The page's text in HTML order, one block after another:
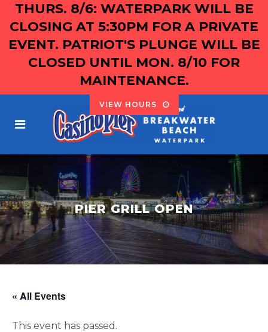
THURS. 8/6: WATERPARK WILL BE
CLOSING AT 5:30PM FOR A PRIVATE
EVENT. PATRIOT'S PLUNGE WILL BE
CLOSED UNTIL MON. 8/10 FOR
MAINTENANCE.
VIEW HOURS
PIER GRILL OPEN
« All Events
This event has passed.